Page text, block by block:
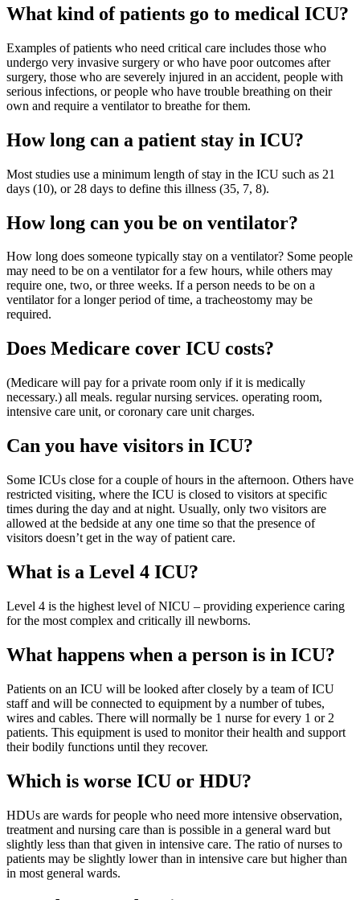
What kind of patients go to medical ICU?
Examples of patients who need critical care includes those who
undergo very invasive surgery or who have poor outcomes after
surgery, those who are severely injured in an accident, people with
serious infections, or people who have trouble breathing on their
own and require a ventilator to breathe for them.
How long can a patient stay in ICU?
Most studies use a minimum length of stay in the ICU such as 21
days (10), or 28 days to define this illness (35, 7, 8).
How long can you be on ventilator?
How long does someone typically stay on a ventilator? Some people
may need to be on a ventilator for a few hours, while others may
require one, two, or three weeks. If a person needs to be on a
ventilator for a longer period of time, a tracheostomy may be
required.
Does Medicare cover ICU costs?
(Medicare will pay for a private room only if it is medically
necessary.) all meals. regular nursing services. operating room,
intensive care unit, or coronary care unit charges.
Can you have visitors in ICU?
Some ICUs close for a couple of hours in the afternoon. Others have
restricted visiting, where the ICU is closed to visitors at specific
times during the day and at night. Usually, only two visitors are
allowed at the bedside at any one time so that the presence of
visitors doesn’t get in the way of patient care.
What is a Level 4 ICU?
Level 4 is the highest level of NICU – providing experience caring
for the most complex and critically ill newborns.
What happens when a person is in ICU?
Patients on an ICU will be looked after closely by a team of ICU
staff and will be connected to equipment by a number of tubes,
wires and cables. There will normally be 1 nurse for every 1 or 2
patients. This equipment is used to monitor their health and support
their bodily functions until they recover.
Which is worse ICU or HDU?
HDUs are wards for people who need more intensive observation,
treatment and nursing care than is possible in a general ward but
slightly less than that given in intensive care. The ratio of nurses to
patients may be slightly lower than in intensive care but higher than
in most general wards.